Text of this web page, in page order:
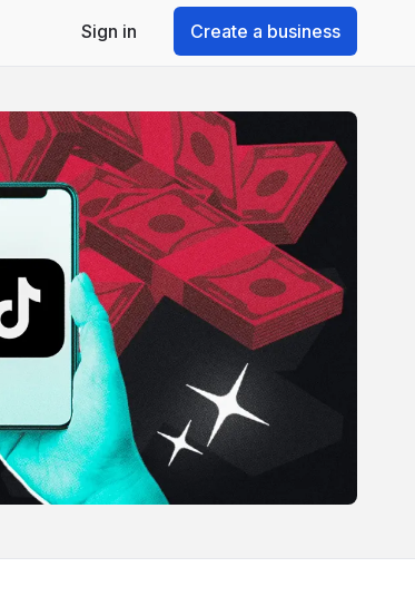
Sign in Create a business